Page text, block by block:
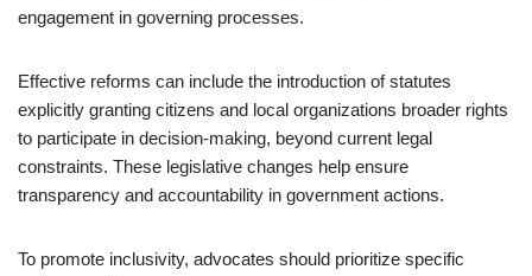
engagement in governing processes.
Effective reforms can include the introduction of statutes
explicitly granting citizens and local organizations broader rights
to participate in decision-making, beyond current legal
constraints. These legislative changes help ensure
transparency and accountability in government actions.
To promote inclusivity, advocates should prioritize specific